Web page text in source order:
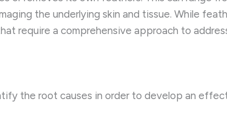
the underlying skin and tissue. ​While
require a comprehensive approach to
the root causes in order to develop an